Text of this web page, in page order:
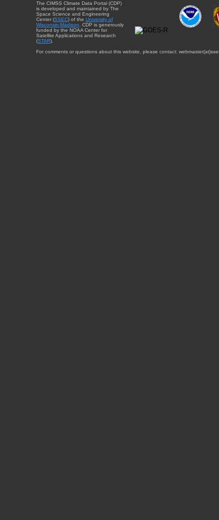
The CIMSS Climate Data Portal (CDP)
is developed and maintained by The
Space Science and Engineering
Center (SSEC) of the University of
Wisconsin-Madison. CDP is generously
funded by the NOAA Center for
Satellite Applications and Research
(STAR).
For comments or questions about this website, please contact: